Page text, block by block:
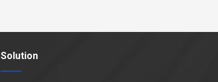
Solution